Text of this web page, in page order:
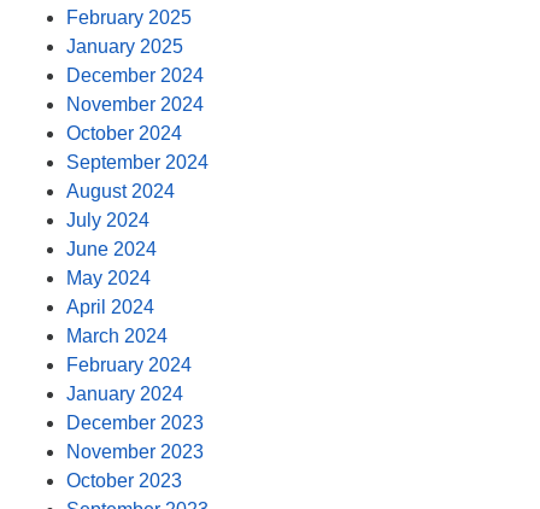
February 2025
January 2025
December 2024
November 2024
October 2024
September 2024
August 2024
July 2024
June 2024
May 2024
April 2024
March 2024
February 2024
January 2024
December 2023
November 2023
October 2023